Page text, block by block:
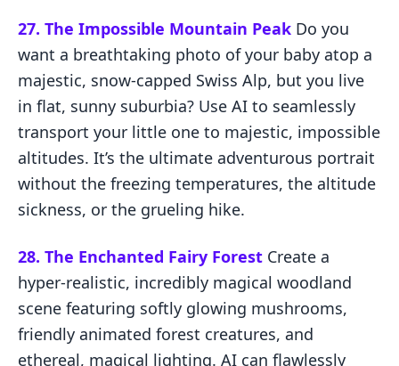
27. The Impossible Mountain Peak Do you
want a breathtaking photo of your baby atop a
majestic, snow-capped Swiss Alp, but you live
in flat, sunny suburbia? Use AI to seamlessly
transport your little one to majestic, impossible
altitudes. It’s the ultimate adventurous portrait
without the freezing temperatures, the altitude
sickness, or the grueling hike.
28. The Enchanted Fairy Forest Create a
hyper-realistic, incredibly magical woodland
scene featuring softly glowing mushrooms,
friendly animated forest creatures, and
ethereal, magical lighting. AI can flawlessly